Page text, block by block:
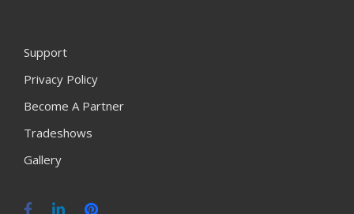
Support
Privacy Policy
Become A Partner
Tradeshows
Gallery